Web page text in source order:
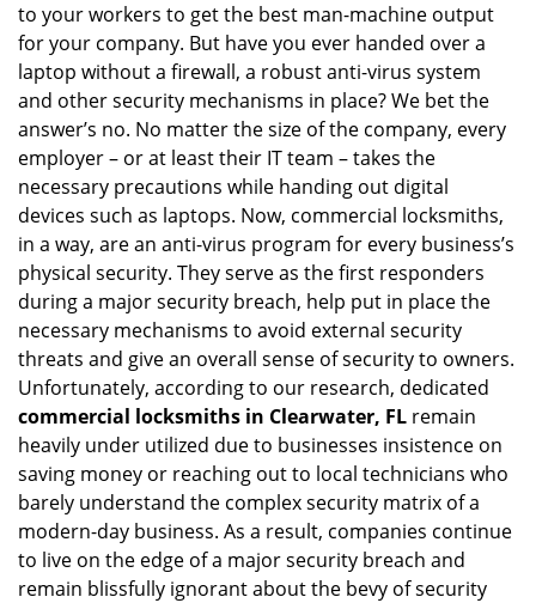
to your workers to get the best man-machine output
for your company. But have you ever handed over a
laptop without a firewall, a robust anti-virus system
and other security mechanisms in place? We bet the
answer’s no. No matter the size of the company, every
employer – or at least their IT team – takes the
necessary precautions while handing out digital
devices such as laptops. Now, commercial locksmiths,
in a way, are an anti-virus program for every business’s
physical security. They serve as the first responders
during a major security breach, help put in place the
necessary mechanisms to avoid external security
threats and give an overall sense of security to owners.
Unfortunately, according to our research, dedicated
commercial locksmiths in Clearwater, FL remain
heavily under utilized due to businesses insistence on
saving money or reaching out to local technicians who
barely understand the complex security matrix of a
modern-day business. As a result, companies continue
to live on the edge of a major security breach and
remain blissfully ignorant about the bevy of security